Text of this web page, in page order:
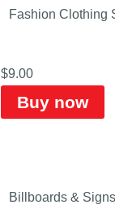
Fashion Clothing
$9.00
Buy now
Billboards & Signs